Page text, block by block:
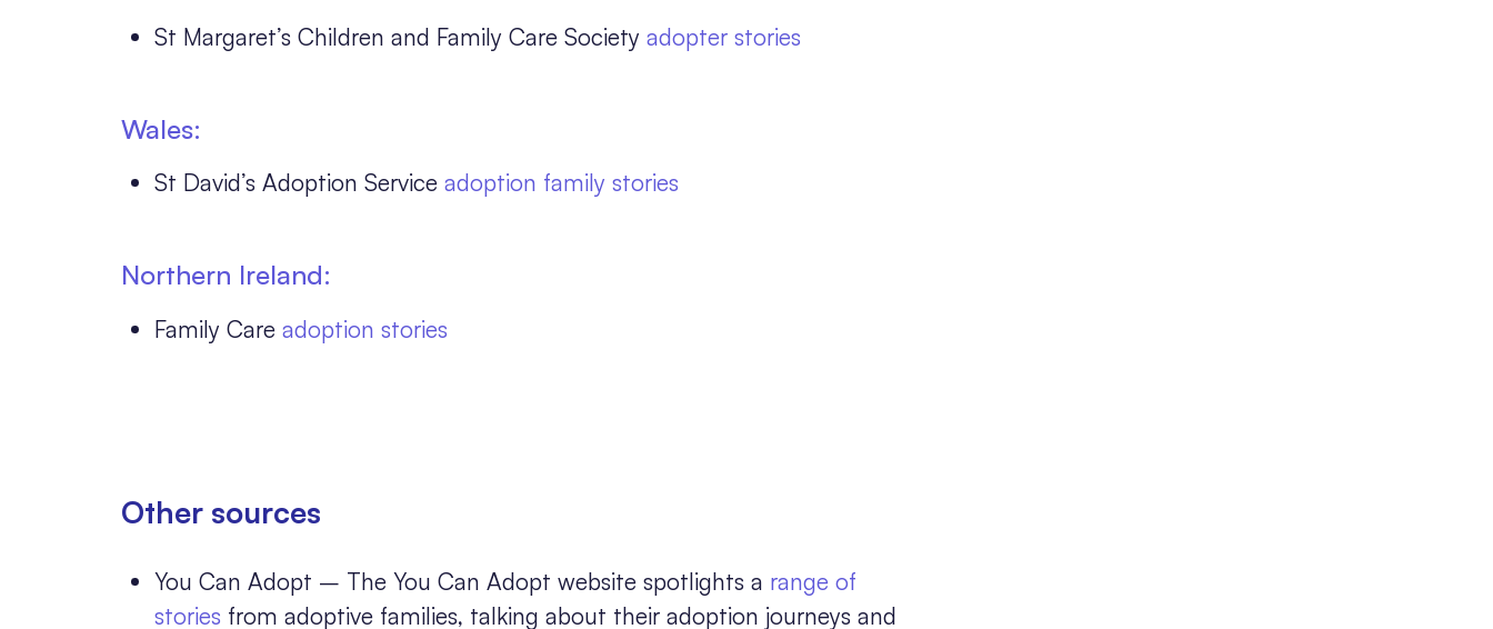
St Margaret’s Children and Family Care Society adopter stories
Wales:
St David’s Adoption Service adoption family stories
Northern Ireland:
Family Care adoption stories
Other sources
You Can Adopt – The You Can Adopt website spotlights a range of
stories from adoptive families, talking about their adoption journeys and